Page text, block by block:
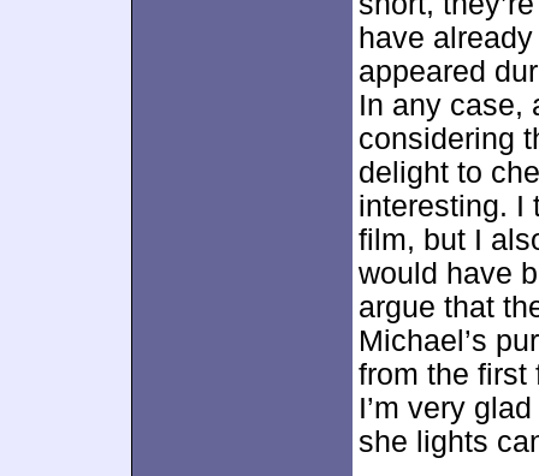
have
appeared
In any case,
considering
delight to
interesting. I
film, but I
would have
argue that
Michael’s
from the first
I’m very
she lights